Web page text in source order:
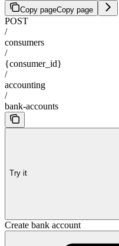
Copy pageCopy page
POST
/
consumers
/
{consumer_id}
/
accounting
/
bank-accounts
Try it
Create bank account